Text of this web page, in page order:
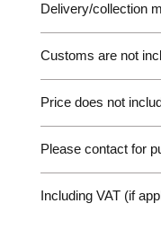
Delivery/collection
Customs are not
customer will be
of the EU. We are
returned for unpaid
If you have any
contact us at:
Price does not
Please ask for the
request a quote for
delivery.
Please contact for
Including VAT (if